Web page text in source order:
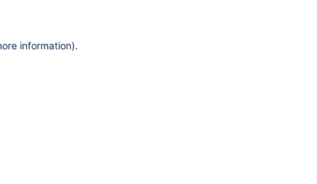
information).